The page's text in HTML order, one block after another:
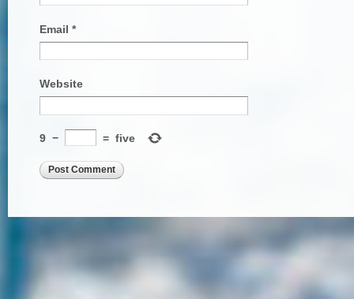
Email *
Website
9 − = five